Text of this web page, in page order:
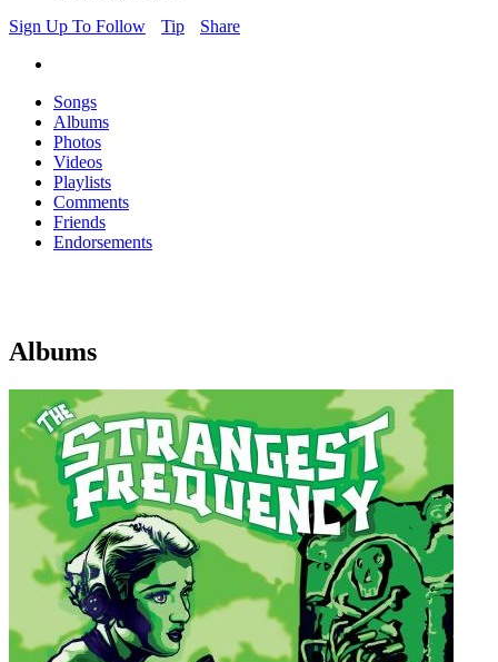
Sign Up To Follow
Tip Share
Songs
Albums
Photos
Videos
Playlists
Comments
Friends
Endorsements
Albums